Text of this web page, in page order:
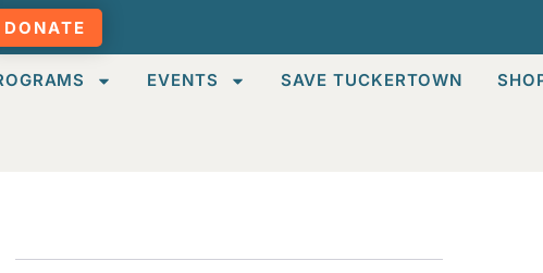
DONATE
EVENTS SAVE TUCKERTOWN